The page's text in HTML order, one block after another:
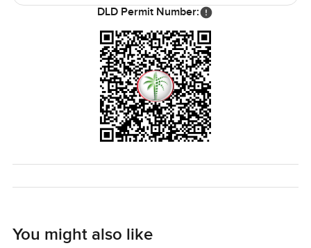
The only way you will know if it fits is if you see it for
yourself. If you want to talk about the neighborhood or see
how the rooms feel in person reach out whenever you like.
At LuxuryProperty dot com we just want to help you find a
place where home comes easy
DLD Permit Number:
You might also like